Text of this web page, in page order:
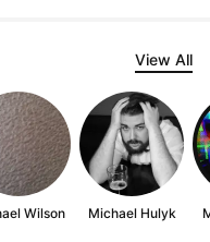
View All
Wilson Michael Hulyk